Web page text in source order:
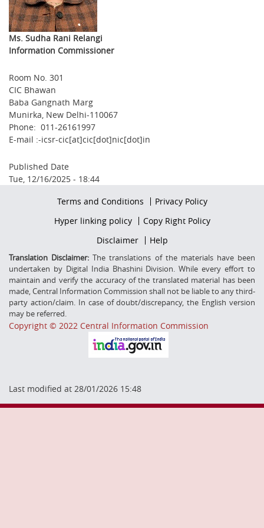
Ms. Sudha Rani Relangi
Information Commissioner
Room No. 301
CIC Bhawan
Baba Gangnath Marg
Munirka, New Delhi-110067
Phone: 011-26161997
E-mail :-icsr-cic[at]cic[dot]nic[dot]in
Published Date
Tue, 12/16/2025 - 18:44
firstmenu
Terms and Conditions Privacy Policy
Hyper linking policy Copy Right Policy
Secondmenu
Disclaimer Help
Translation Disclaimer: The translations of the materials have been
undertaken by Digital India Bhashini Division. While every effort to
maintain and verify the accuracy of the translated material has been
made, Central Information Commission shall not be liable to any third-
party action/claim. In case of doubt/discrepancy, the English version
may be referred.
Copyright © 2022 Central Information Commission
Last modified at 28/01/2026 15:48